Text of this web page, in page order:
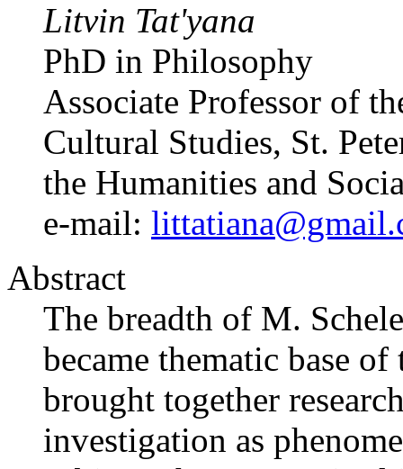
Litvin Tat'yana
PhD in Philosophy
Associate Professor of
Cultural Studies, St.
the Humanities and
e-mail:
Abstract
The breadth of M.
became thematic base
brought together
investigation as